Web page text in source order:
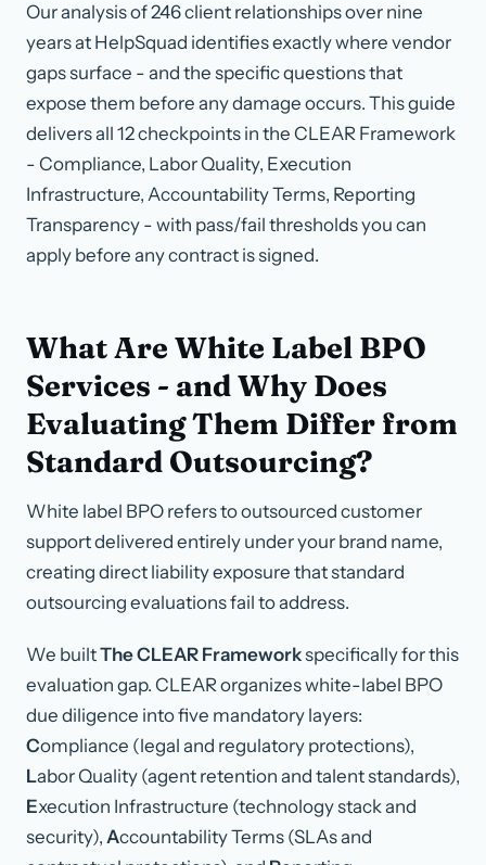
Our analysis of 246 client relationships over nine
years at HelpSquad identifies exactly where vendor
gaps surface - and the specific questions that
expose them before any damage occurs. This guide
delivers all 12 checkpoints in the CLEAR Framework
- Compliance, Labor Quality, Execution
Infrastructure, Accountability Terms, Reporting
Transparency - with pass/fail thresholds you can
apply before any contract is signed.
What Are White Label BPO
Services - and Why Does
Evaluating Them Differ from
Standard Outsourcing?
White label BPO refers to outsourced customer
support delivered entirely under your brand name,
creating direct liability exposure that standard
outsourcing evaluations fail to address.
We builtThe CLEAR Frameworkspecifically for this
evaluation gap. CLEAR organizes white-label BPO
due diligence into five mandatory layers:
Compliance (legal and regulatory protections),
Labor Quality (agent retention and talent standards),
Execution Infrastructure (technology stack and
security), Accountability Terms (SLAs and